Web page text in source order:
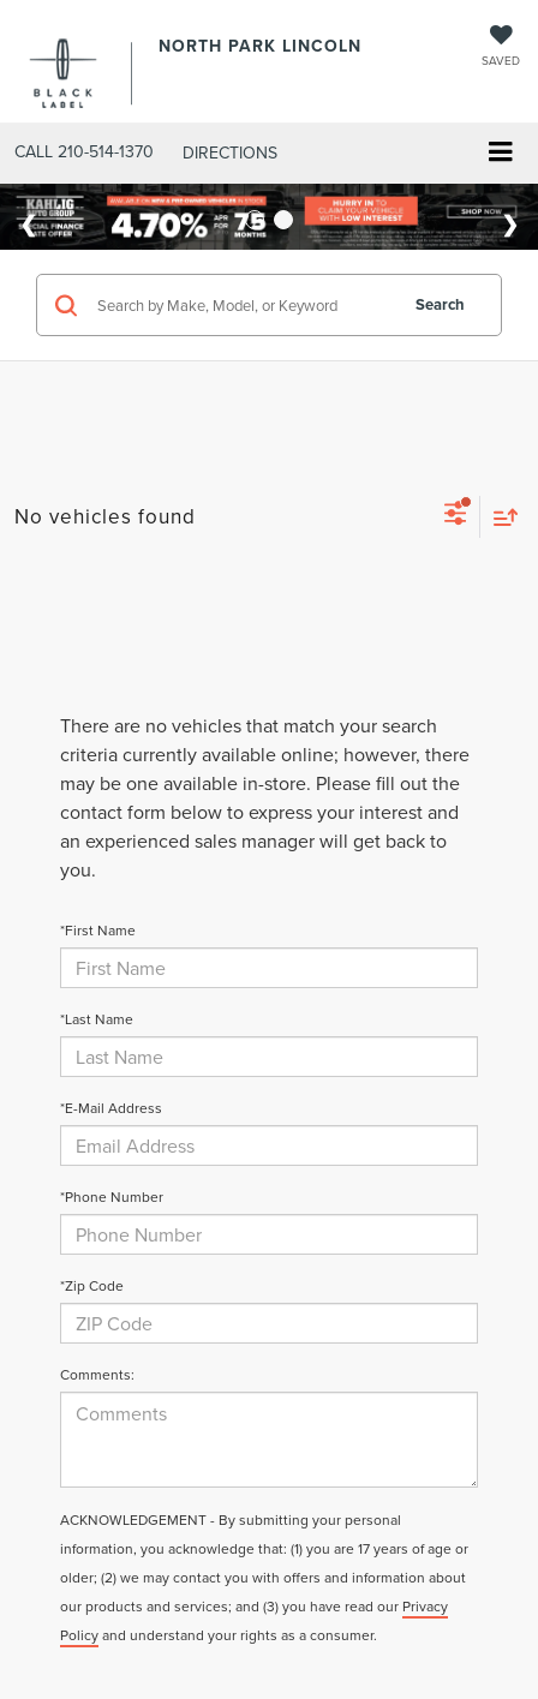
NORTH PARK LINCOLN
SAVED
CALL 210-514-1370 DIRECTIONS
Search
No vehicles found
There are no vehicles that match your search
criteria currently available online; however, there
may be one available in-store. Please fill out the
contact form below to express your interest and
an experienced sales manager will get back to
you.
*First Name
*Last Name
*E-Mail Address
*Phone Number
*Zip Code
Comments:
ACKNOWLEDGEMENT - By submitting your personal
information, you acknowledge that: (1) you are 17 years of age or
older; (2) we may contact you with offers and information about
our products and services; and (3) you have read our Privacy
Policyand understand your rights as a consumer.